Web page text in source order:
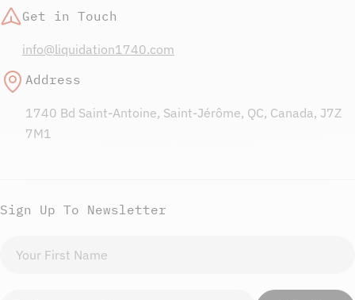
Get in Touch
info@liquidation1740.com
Address
1740 Bd Saint-Antoine, Saint-Jérôme, QC, Canada, J7Z
7M1
Sign Up To Newsletter